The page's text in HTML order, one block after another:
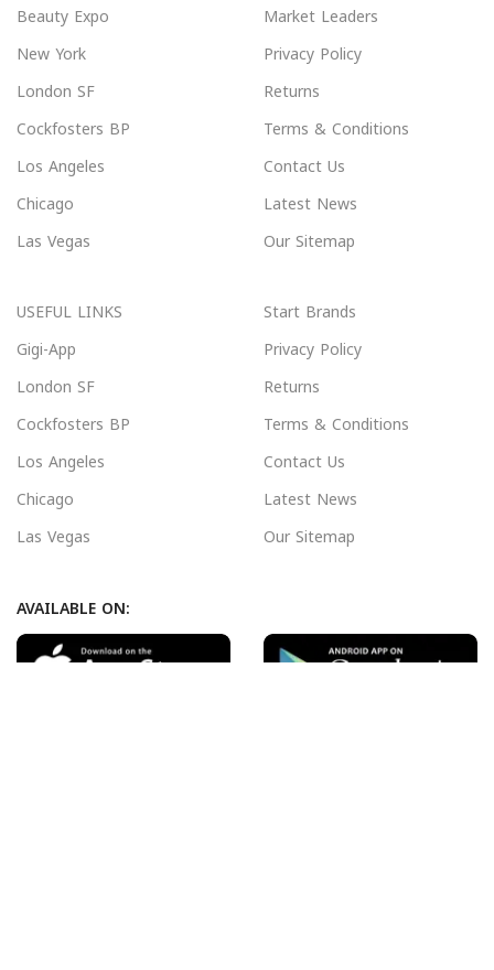
Beauty Expo
New York
London SF
Cockfosters BP
Los Angeles
Chicago
Las Vegas
Market Leaders
Privacy Policy
Returns
Terms & Conditions
Contact Us
Latest News
Our Sitemap
USEFUL LINKS
Gigi-App
London SF
Cockfosters BP
Los Angeles
Chicago
Las Vegas
Start Brands
Privacy Policy
Returns
Terms & Conditions
Contact Us
Latest News
Our Sitemap
AVAILABLE ON: